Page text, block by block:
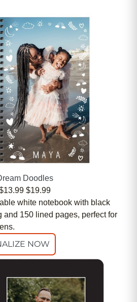
Doodles
$19.99
white notebook with black
and 150 lined pages, perfect for
NOW